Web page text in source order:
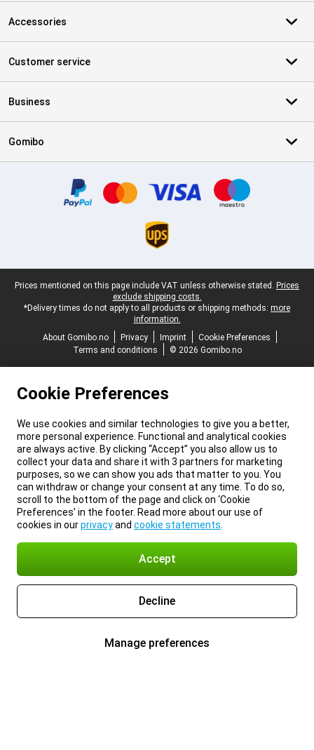
Accessories
Customer service
Business
Gomibo
Legal footer
Prices mentioned on this page include VAT unless otherwise stated. Prices
exclude shipping costs.
*Delivery times do not apply to all products or shipping methods: more
information.
About Gomibo.no
Privacy Imprint
Cookie Preferences
Terms and conditions
© 2026 Gomibo.no
Cookie Preferences
We use cookies and similar technologies to give you a better,
more personal experience. Functional and analytical cookies
are always active. By clicking “Accept” you also allow us to
collect your data and share it with 3 partners for marketing
purposes, so we can show you ads that matter to you. You
can withdraw or change your consent at any time. To do so,
scroll to the bottom of the page and click on ‘Cookie
Preferences’ in the footer. Read more about our use of
cookies in ourprivacyand cookie statements
Accept
Decline
Manage preferences